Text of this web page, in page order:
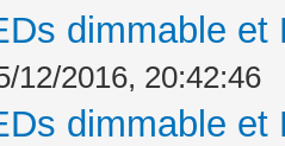
dimmable
12/2016, 20:42:46
dimmable